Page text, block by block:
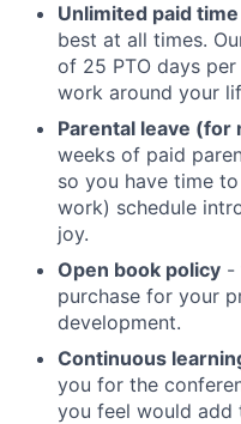
Unlimited paid
best at all times.
of 25 PTO days
work around your
Parental leave (for
weeks of paid
so you have time
work) schedule
joy.
Open book policy -
purchase for your
development.
Continuous
you for the
you feel would add